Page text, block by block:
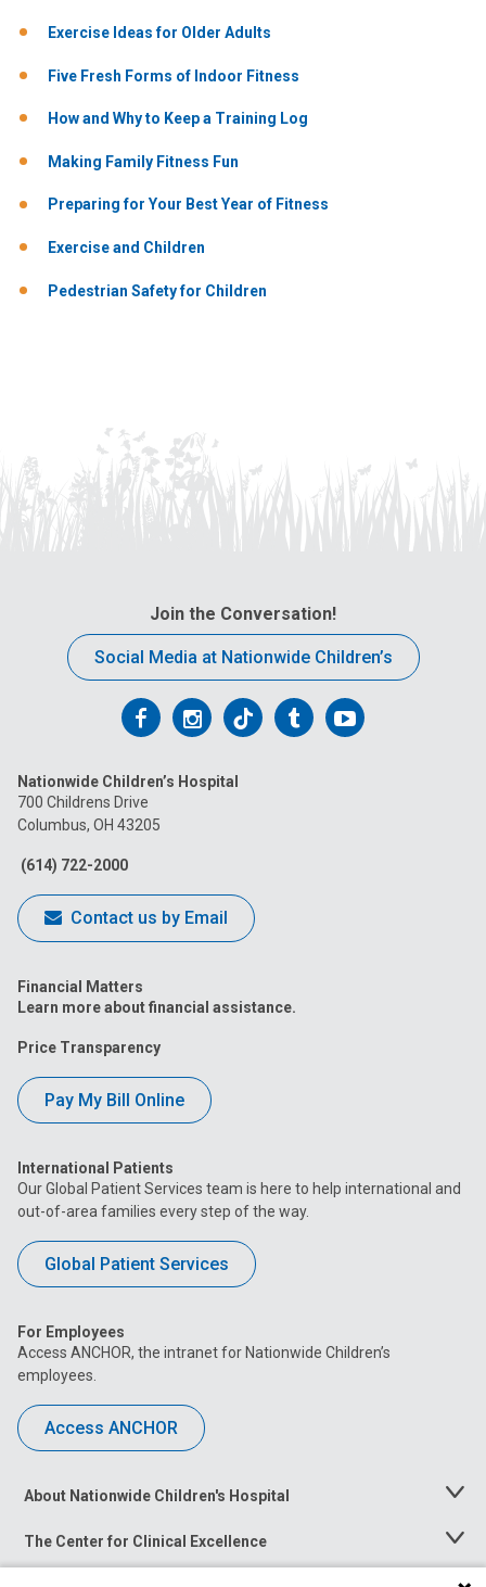
Exercise Ideas for Older Adults
Five Fresh Forms of Indoor Fitness
How and Why to Keep a Training Log
Making Family Fitness Fun
Preparing for Your Best Year of Fitness
Exercise and Children
Pedestrian Safety for Children
Join the Conversation!
Social Media at Nationwide Children’s
Follow
on
Facebook
Follow
on
Follow
on
FollowFollow
Nationwide Children’s Hospital
700 Childrens Drive
Columbus, OH 43205
(614) 722-2000
Contact us by Email
Financial Matters
Learn more about financial assistance.
Price Transparency
Pay My Bill Online
International Patients
Our Global Patient Services team is here to help international and
out-of-area families every step of the way.
Global Patient Services
For Employees
Access ANCHOR, the intranet for Nationwide Children’s
employees.
Access ANCHOR
About Nationwide Children's Hospital
Toggle
The Center for Clinical Excellence
Toggle
Menu